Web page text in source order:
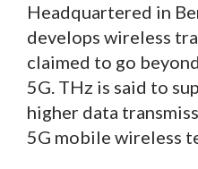
Headquartered in
develops wireless
claimed to go
5G. THz is said to
higher data
5G mobile wireless